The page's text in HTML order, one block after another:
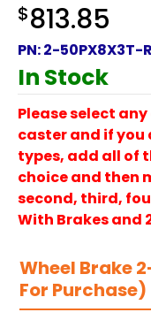
$813.85
PN:2-50PX8X3T-R
In Stock
Please select
caster and if
types, add all of
choice and then
second, third,
With Brakes and
Wheel Brake
For Purchase)